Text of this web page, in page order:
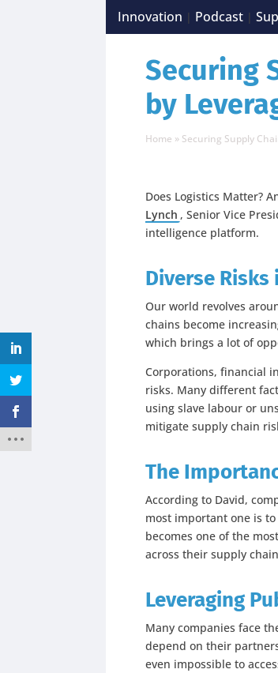
Innovation | Podcast |
Securing
by
Home » Securing Supply
Does Logistics Matter?
Lynch , Senior Vice
intelligence platform.
Diverse Risks
Our world revolves
chains become
which brings a lot of
Corporations, financial
risks. Many different
using slave labour or
mitigate supply chain
The
According to David,
most important one is
becomes one of the
across their supply
Leveraging
Many companies face
depend on their
even impossible to